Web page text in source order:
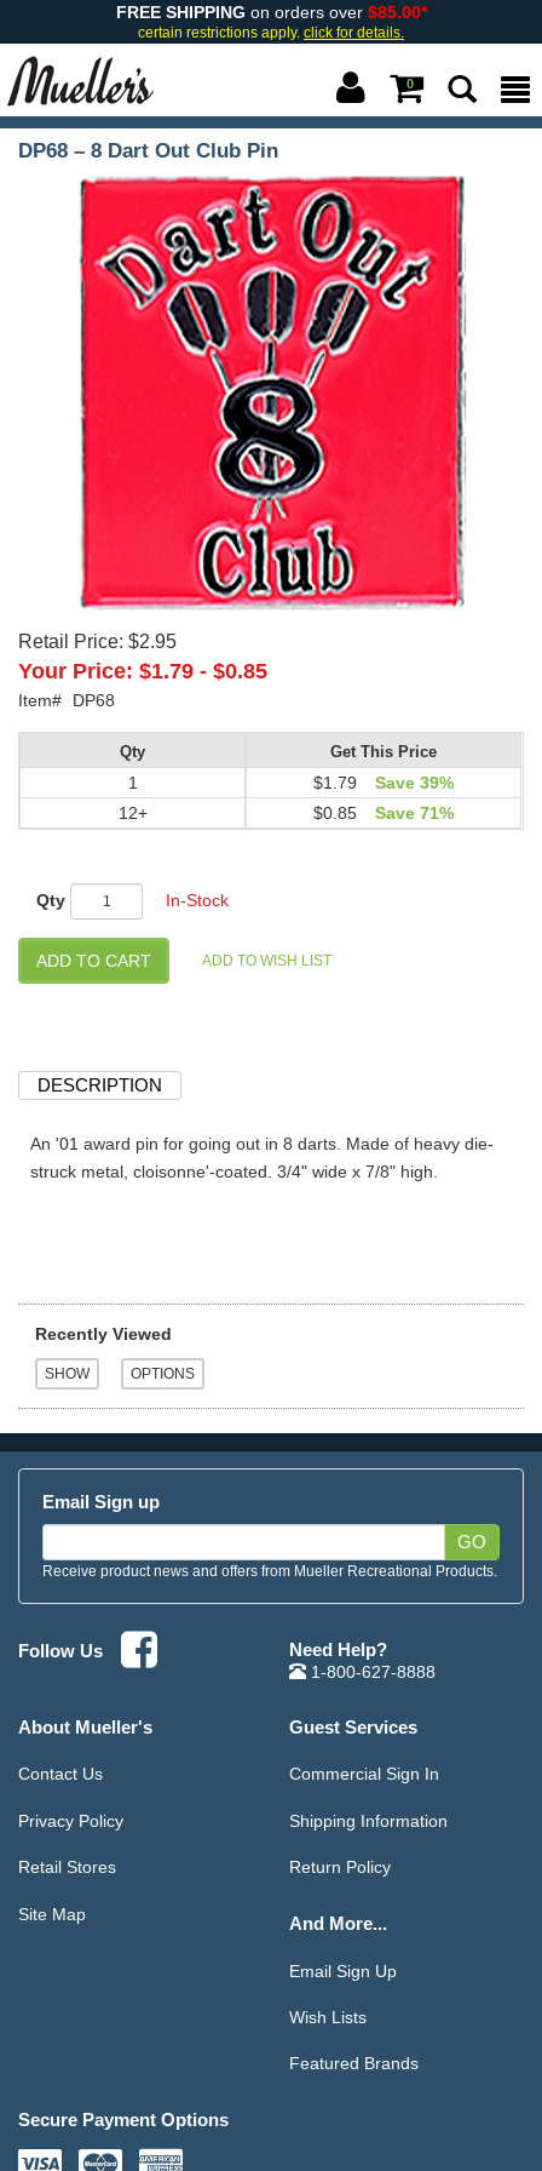
FREE SHIPPING on orders over $85.00*
certain restrictions apply. click for details.
0
DP68 – 8 Dart Out Club Pin
Retail Price: $2.95
Your Price: $1.79 - $0.85
Item# DP68
Qty
1
12+
Get This Price
$1.79
Save 39%
$0.85
Save 71%
Qty In-Stock
DESCRIPTION
An '01 award pin for going out in 8 darts. Made of heavy die-
struck metal, cloisonne'-coated. 3/4" wide x 7/8" high.
Recently Viewed
Email Sign up
GO
Receive product news and offers from Mueller Recreational Products.
Follow Us Need Help?
1-800-627-8888
About Mueller's
Contact Us
Privacy Policy
Retail Stores
Site Map
Guest Services
Commercial Sign In
Shipping Information
Return Policy
And More...
Email Sign Up
Wish Lists
Featured Brands
Secure Payment Options